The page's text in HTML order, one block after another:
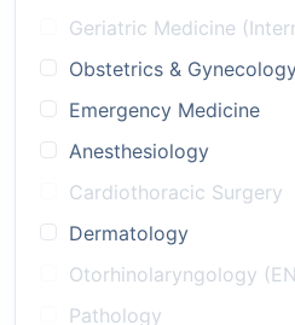
Geriatric Medicine
Obstetrics &
Emergency Medicine
Anesthesiology
Cardiothoracic Surgery
Dermatology
Otorhinolaryngology
Pathology